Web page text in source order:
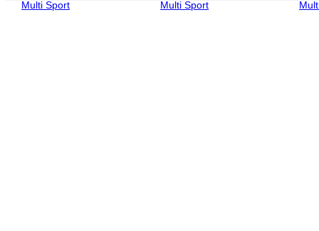
Multi Sport
Multi Sport